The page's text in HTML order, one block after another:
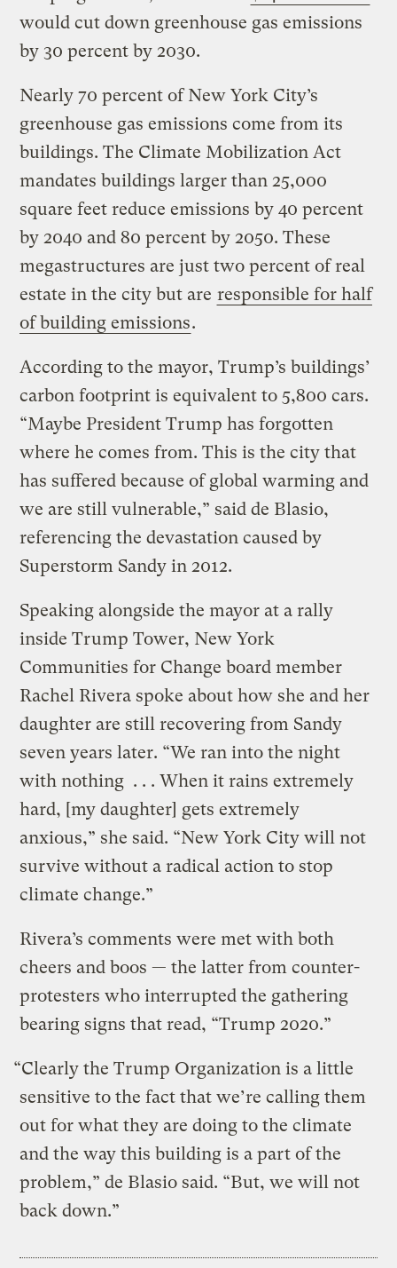
would cut down greenhouse gas emissions
by 30 percent by 2030.
Nearly 70 percent of New York City’s
greenhouse gas emissions come from its
buildings. The Climate Mobilization Act
mandates buildings larger than 25,000
square feet reduce emissions by 40 percent
by 2040 and 80 percent by 2050. These
megastructures are just two percent of real
estate in the city but are responsible for half
of building emissions.
According to the mayor, Trump’s buildings’
carbon footprint is equivalent to 5,800 cars.
“Maybe President Trump has forgotten
where he comes from. This is the city that
has suffered because of global warming and
we are still vulnerable,” said de Blasio,
referencing the devastation caused by
Superstorm Sandy in 2012.
Speaking alongside the mayor at a rally
inside Trump Tower, New York
Communities for Change board member
Rachel Rivera spoke about how she and her
daughter are still recovering from Sandy
seven years later. “We ran into the night
with nothing . . . When it rains extremely
hard, [my daughter] gets extremely
anxious,” she said. “New York City will not
survive without a radical action to stop
climate change.”
Rivera’s comments were met with both
cheers and boos — the latter from counter-
protesters who interrupted the gathering
bearing signs that read, “Trump 2020.”
“Clearly the Trump Organization is a little
sensitive to the fact that we’re calling them
out for what they are doing to the climate
and the way this building is a part of the
problem,” de Blasio said. “But, we will not
back down.”